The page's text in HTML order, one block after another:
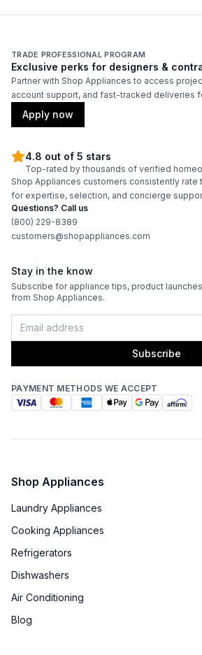
cUL Listed: Yes
Features
Adjustable Shelves : Yes
TRADE PROFESSIONAL PROGRAM
Exclusive perks for designers &
Partner with Shop Appliances to access
account support, and fast-tracked deliveries
Apply now
4.8 out of 5 stars
Top-rated by thousands of verified
Shop Appliances customers consistently rate
for expertise, selection, and concierge
Questions? Call us
(800) 229-8389
customers@shopappliances.com
Stay in the know
Subscribe for appliance tips, product
from Shop Appliances.
Subscribe
PAYMENT METHODS WE ACCEPT
Shop Appliances
Laundry Appliances
Cooking Appliances
Refrigerators
Dishwashers
Air Conditioning
Blog